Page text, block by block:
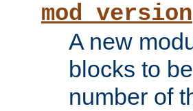
mod_version
A new
blocks to
number of